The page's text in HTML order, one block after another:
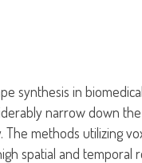
synthesis in
narrow down
The methods utilizing
spatial and temporal